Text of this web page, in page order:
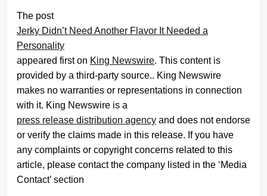
The post
Jerky Didn’t Need Another Flavor It Needed a
Personality
appeared first on King Newswire. This content is
provided by a third-party source.. King Newswire
makes no warranties or representations in connection
with it. King Newswire is a
press release distribution agency and does not endorse
or verify the claims made in this release. If you have
any complaints or copyright concerns related to this
article, please contact the company listed in the ‘Media
Contact’ section